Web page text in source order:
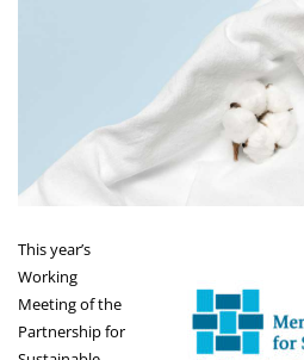
This year’s
Working
Meeting of the
Partnership for